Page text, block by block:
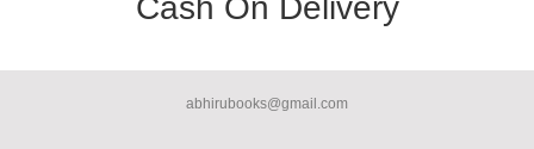
Cash On Delivery
abhirubooks@gmail.com